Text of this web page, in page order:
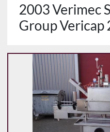
2003 Verimec
Group Vericap